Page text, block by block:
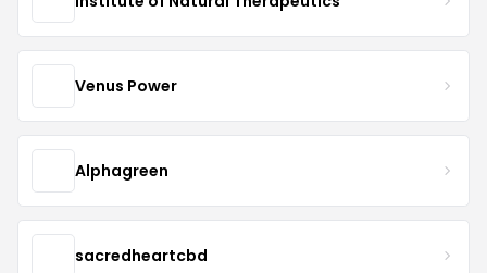
Venus Power
Alphagreen
sacredheartcbd